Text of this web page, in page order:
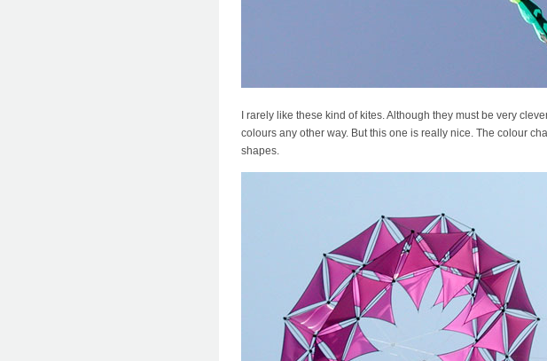
I rarely like these kind of kites. Although they must be very
colours any other way. But this one is really nice. The colour
shapes.